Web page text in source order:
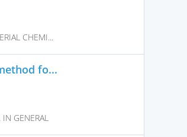
CHEMI...
fo...
GENERAL